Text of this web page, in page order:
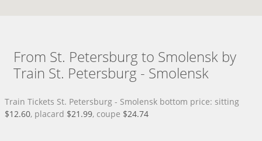
From St. Petersburg to Smolensk by
Train St. Petersburg - Smolensk
Train Tickets St. Petersburg - Smolensk bottom price: sitting
$12.60, placard $21.99, coupe $24.74